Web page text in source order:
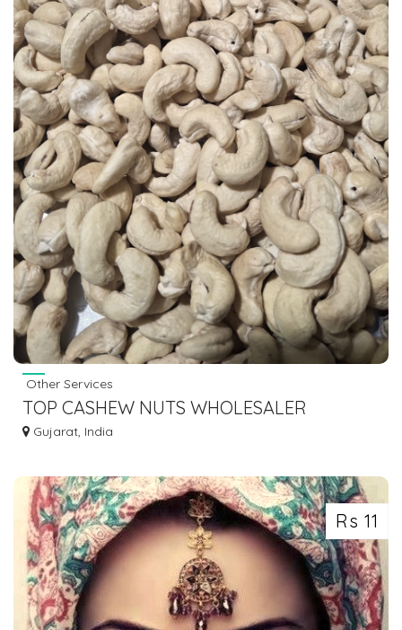
Other Services
TOP CASHEW NUTS WHOLESALER
CURRENT PRICE IN AHMEDABAD SURAT
Gujarat, India
Rs 11